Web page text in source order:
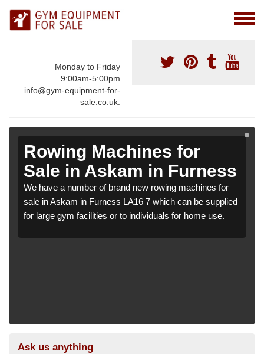
Monday to Friday
9:00am-5:00pm
info@gym-equipment-for-
sale.co.uk.
Rowing Machines for
Sale in Askam in Furness
We have a number of brand new rowing machines for
sale in Askam in Furness LA16 7 which can be supplied
for large gym facilities or to individuals for home use.
Ask us anything